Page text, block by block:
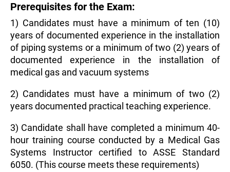
Prerequisites for the Exam:
1) Candidates must have a minimum of ten (10)
years of documented experience in the installation
of piping systems or a minimum of two (2) years of
documented experience in the installation of
medical gas and vacuum systems
2) Candidates must have a minimum of two (2)
years documented practical teaching experience.
3) Candidate shall have completed a minimum 40-
hour training course conducted by a Medical Gas
Systems Instructor certified to ASSE Standard
6050. (This course meets these requirements)